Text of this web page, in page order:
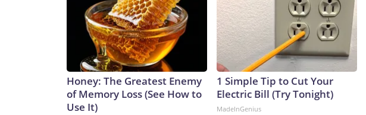
Honey: The Greatest Enemy
of Memory Loss (See How to
Use It)
1 Simple Tip to Cut Your
Electric Bill (Try Tonight)
MadeInGenius